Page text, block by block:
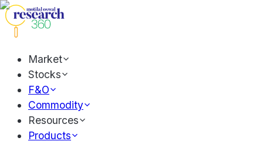
Market
Stocks
F&O
Commodity
Resources
Products